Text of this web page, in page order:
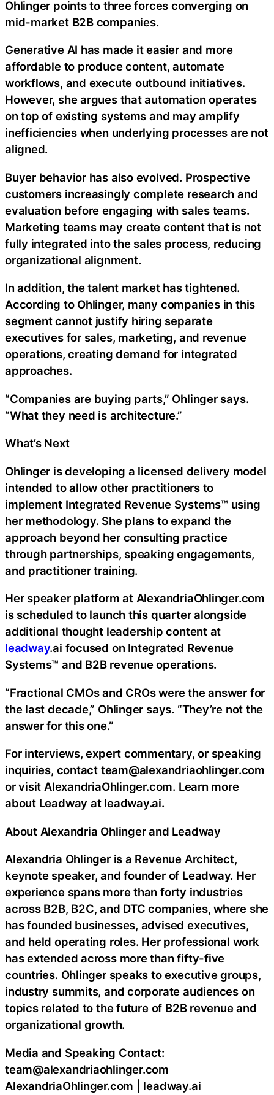
Ohlinger points to three forces converging on
mid-market B2B companies.
Generative AI has made it easier and more
affordable to produce content, automate
workflows, and execute outbound initiatives.
However, she argues that automation operates
on top of existing systems and may amplify
inefficiencies when underlying processes are not
aligned.
Buyer behavior has also evolved. Prospective
customers increasingly complete research and
evaluation before engaging with sales teams.
Marketing teams may create content that is not
fully integrated into the sales process, reducing
organizational alignment.
In addition, the talent market has tightened.
According to Ohlinger, many companies in this
segment cannot justify hiring separate
executives for sales, marketing, and revenue
operations, creating demand for integrated
approaches.
“Companies are buying parts,” Ohlinger says.
“What they need is architecture.”
What’s Next
Ohlinger is developing a licensed delivery model
intended to allow other practitioners to
implement Integrated Revenue Systems™ using
her methodology. She plans to expand the
approach beyond her consulting practice
through partnerships, speaking engagements,
and practitioner training.
Her speaker platform at AlexandriaOhlinger.com
is scheduled to launch this quarter alongside
additional thought leadership content at
leadway.ai focused on Integrated Revenue
Systems™ and B2B revenue operations.
“Fractional CMOs and CROs were the answer for
the last decade,” Ohlinger says. “They’re not the
answer for this one.”
For interviews, expert commentary, or speaking
inquiries, contact team@alexandriaohlinger.com
or visit AlexandriaOhlinger.com. Learn more
about Leadway at leadway.ai.
About Alexandria Ohlinger and Leadway
Alexandria Ohlinger is a Revenue Architect,
keynote speaker, and founder of Leadway. Her
experience spans more than forty industries
across B2B, B2C, and DTC companies, where she
has founded businesses, advised executives,
and held operating roles. Her professional work
has extended across more than fifty-five
countries. Ohlinger speaks to executive groups,
industry summits, and corporate audiences on
topics related to the future of B2B revenue and
organizational growth.
Media and Speaking Contact:
team@alexandriaohlinger.com
AlexandriaOhlinger.com | leadway.ai